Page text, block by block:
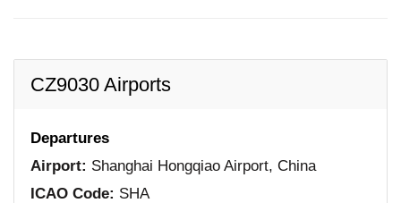
CZ9030 Airports
Departures
Airport: Shanghai Hongqiao Airport, China
ICAO Code: SHA